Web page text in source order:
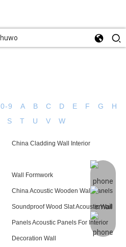
0-9 A B C D E F G
H
S T U V W
China Cladding Wall Interior
Wall Formwork
China Acoustic Wooden Wall Panels
Soundproof Wood Slat Acoustic Wall
Panels Acoustic Panels For Interior
Decoration Wall